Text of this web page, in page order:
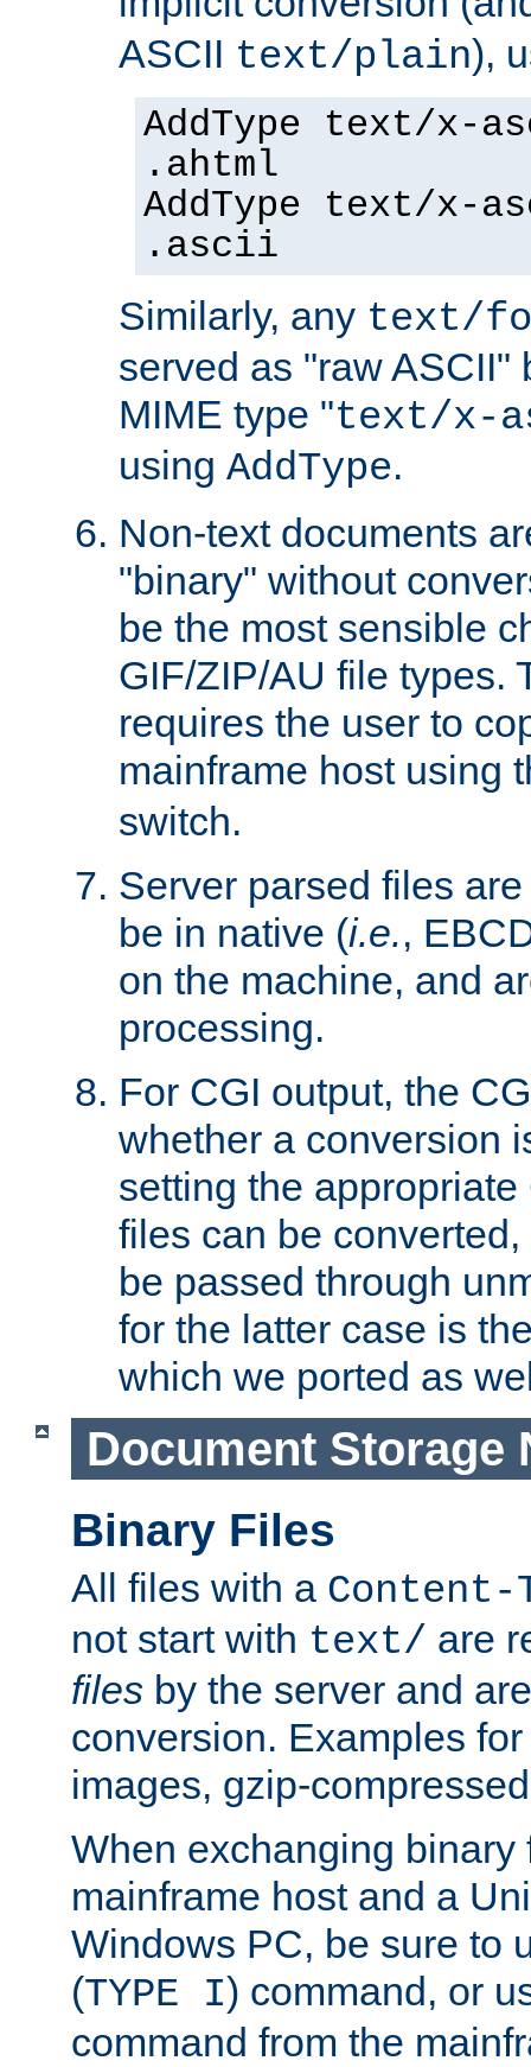
ASCII text/plain),
AddType text/x-
.ahtml
AddType text/x-
.ascii
Similarly, any text/
served as "raw ASCII"
MIME type "text/x-
using AddType.
Non-text documents
"binary" without
be the most sensible
GIF/ZIP/AU file types.
requires the user to
mainframe host using
switch.
Server parsed files
be in native (i.e.,
on the machine, and
processing.
For CGI output, the
whether a conversion
setting the
files can be
be passed through
for the latter case is
which we ported as
Document Storage
Binary Files
All files with a Content-
not start with text/ are
files by the server and
conversion. Examples
images, gzip-
When exchanging binary
mainframe host and a
Windows PC, be sure to
(TYPE I) command, or
command from the